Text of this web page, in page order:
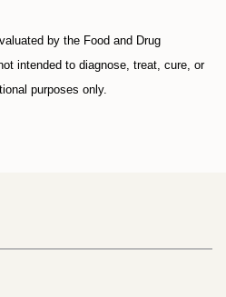
by the Food and Drug
intended to diagnose, treat, cure, or
purposes only.